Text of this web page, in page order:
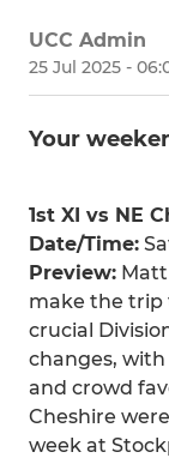
UCC Admin
25 Jul 2025 -
Your
1st XI vs NE
Date/Time:
Preview: Matt
make the trip
crucial
changes, with
and crowd
Cheshire
week at